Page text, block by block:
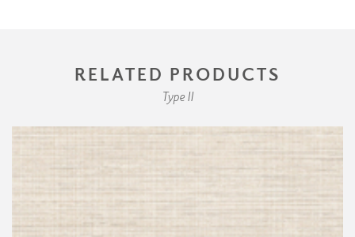
RELATED PRODUCTS
Type II